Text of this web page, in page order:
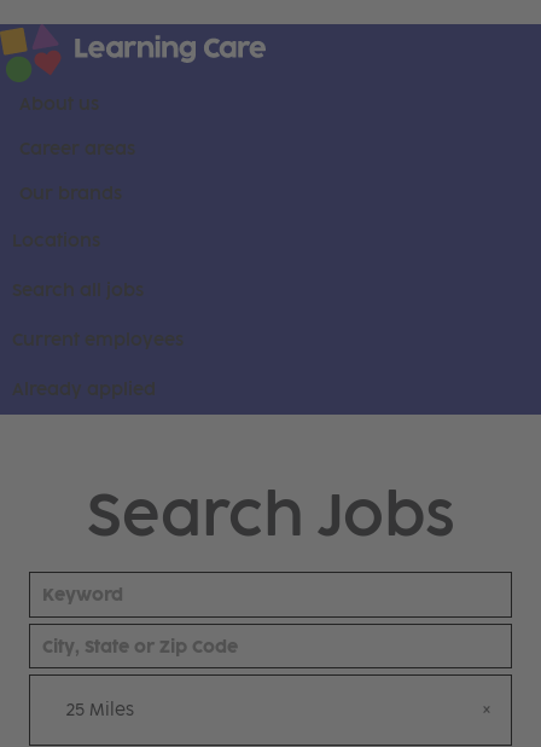
About us
Career areas
Our brands
Locations
Search all jobs
Current employees
Already applied
Search Jobs
25 Miles